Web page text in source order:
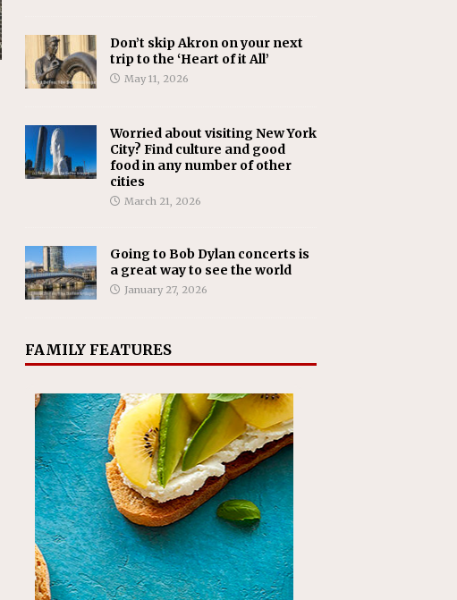
Don’t skip Akron on your next
trip to the ‘Heart of it All’
May 11, 2026
Worried about visiting New York
City? Find culture and good
food in any number of other
cities
March 21, 2026
Going to Bob Dylan concerts is
a great way to see the world
January 27, 2026
FAMILY FEATURES